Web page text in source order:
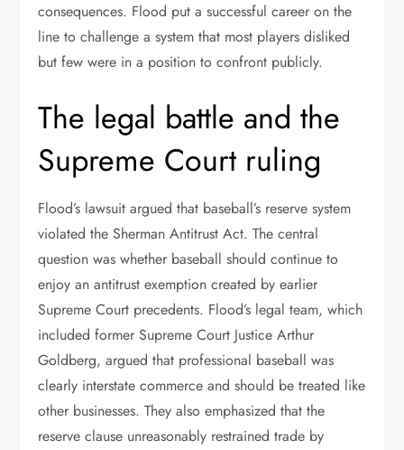
consequences. Flood put a successful career on the
line to challenge a system that most players disliked
but few were in a position to confront publicly.
The legal battle and the
Supreme Court ruling
Flood’s lawsuit argued that baseball’s reserve system
violated the Sherman Antitrust Act. The central
question was whether baseball should continue to
enjoy an antitrust exemption created by earlier
Supreme Court precedents. Flood’s legal team, which
included former Supreme Court Justice Arthur
Goldberg, argued that professional baseball was
clearly interstate commerce and should be treated like
other businesses. They also emphasized that the
reserve clause unreasonably restrained trade by